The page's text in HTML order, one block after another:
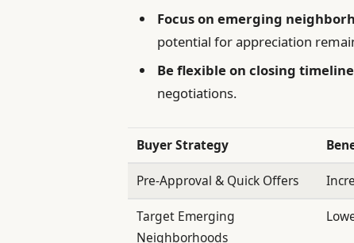
Focus on emerging
potential for appreciation
Be flexible on closing
negotiations.
Buyer Strategy
Pre-Approval & Quick Offers
Target Emerging
Neighborhoods